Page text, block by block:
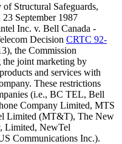
Structural Safeguards,
23 September 1987
Inc. v. Bell Canada -
Decision CRTC 92-
the Commission
the joint marketing by
and services with
These restrictions
(i.e., BC TEL, Bell
Company Limited, MTS
Limited (MT&T), The New
Limited, NewTel
Communications Inc.).